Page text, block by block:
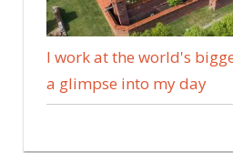
I work at the world's
a glimpse into my day